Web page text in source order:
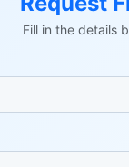
Fill in the details